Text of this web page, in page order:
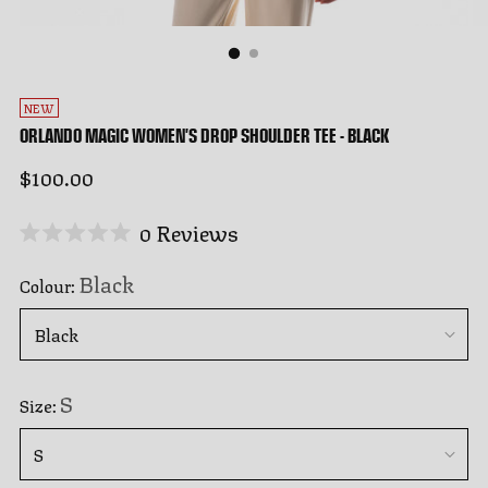
NEW
ORLANDO MAGIC WOMEN'S DROP SHOULDER TEE - BLACK
Regular
$100.00
0
out
of
stars
0ReviewsClick
scroll
reviews
Colour: Black
Size: S